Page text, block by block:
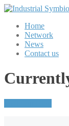
Home
Network
News
Contact us